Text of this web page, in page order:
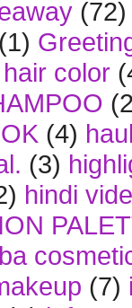
(72)
(1)
hair color
(4)
(3)
hindi
(7)